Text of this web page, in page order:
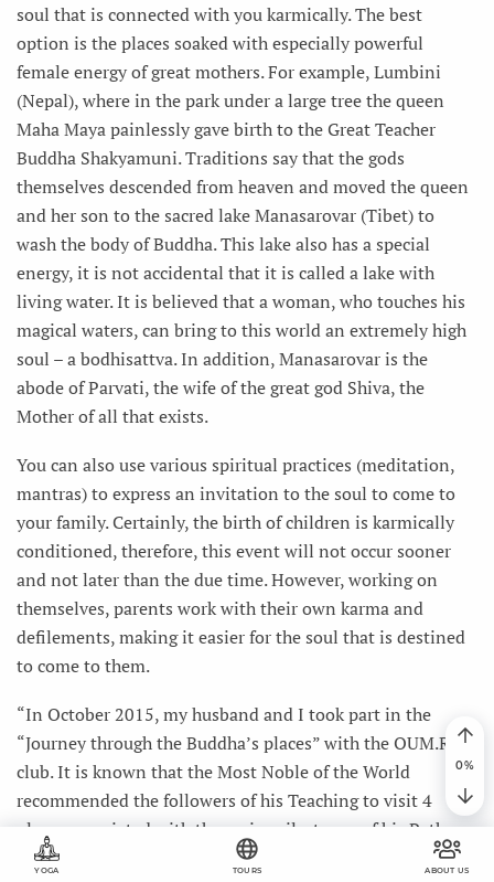
YOGA TOURS ABOUT US
soul that is connected with you karmically. The best
option is the places soaked with especially powerful
female energy of great mothers. For example, Lumbini
(Nepal), where in the park under a large tree the queen
Maha Maya painlessly gave birth to the Great Teacher
Buddha Shakyamuni. Traditions say that the gods
themselves descended from heaven and moved the queen
and her son to the sacred lake Manasarovar (Tibet) to
wash the body of Buddha. This lake also has a special
energy, it is not accidental that it is called a lake with
living water. It is believed that a woman, who touches his
magical waters, can bring to this world an extremely high
soul – a bodhisattva. In addition, Manasarovar is the
abode of Parvati, the wife of the great god Shiva, the
Mother of all that exists.
You can also use various spiritual practices (meditation,
mantras) to express an invitation to the soul to come to
your family. Certainly, the birth of children is karmically
conditioned, therefore, this event will not occur sooner
and not later than the due time. However, working on
themselves, parents work with their own karma and
defilements, making it easier for the soul that is destined
to come to them.
“In October 2015, my husband and I took part in the
“Journey through the Buddha’s places” with the OUM.RU
club. It is known that the Most Noble of the World
recommended the followers of his Teaching to visit 4
places associated with the main milestones of his Path on
this planet: the place of his birth (Lumbini), the place of